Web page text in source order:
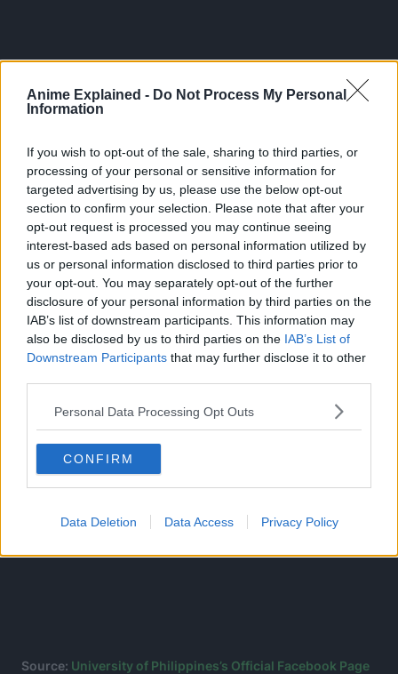
Anime Explained - Do Not Process My Personal
Information
If you wish to opt-out of the sale, sharing to third parties, or
processing of your personal or sensitive information for
targeted advertising by us, please use the below opt-out
section to confirm your selection. Please note that after your
opt-out request is processed you may continue seeing
interest-based ads based on personal information utilized by
us or personal information disclosed to third parties prior to
your opt-out. You may separately opt-out of the further
disclosure of your personal information by third parties on the
IAB’s list of downstream participants. This information may
also be disclosed by us to third parties on the IAB’s List of
Downstream Participants that may further disclose it to other
Personal Data Processing Opt Outs
CONFIRM
Data Deletion Data Access Privacy Policy
“Known in Japan as Shingeki no Kyojin, many years ago,
the last remnants of humanity were forced to retreat
behind the towering walls of a fortified city to escape the
their fortress.
Only the heroic members of the Scouting Legion dared to
stray beyond the safety of the walls – but even those brave
warriors seldom returned alive.
Those within the city clung to the illusion of a peaceful
existence until the day that dream was shattered, and their
slim chance at survival was reduced to one horrifying
choice: kill – or be devoured!”
Source: University of Philippines’s Official Facebook Page